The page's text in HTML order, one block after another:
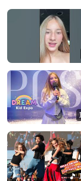
original music and
concerts,
forget to like,
events and musical